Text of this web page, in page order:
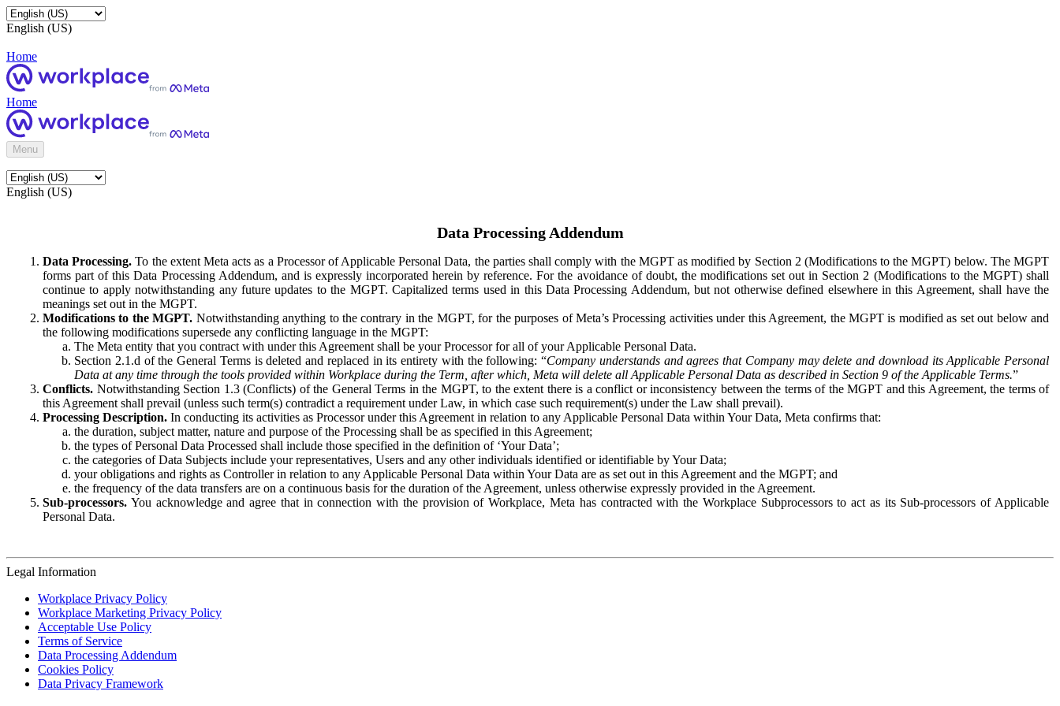
English (US)
Home
Home
Menu
English (US)
Data Processing Addendum
Data Processing. To the extent Meta acts as a Processor of Applicable Personal Data, the parties shall comply with the MGPT as modified by Section 2 (Modifications to the MGPT) below. The MGPT
forms part of this Data Processing Addendum, and is expressly incorporated herein by reference. For the avoidance of doubt, the modifications set out in Section 2 (Modifications to the MGPT) shall
continue to apply notwithstanding any future updates to the MGPT. Capitalized terms used in this Data Processing Addendum, but not otherwise defined elsewhere in this Agreement, shall have the
meanings set out in the MGPT.
Modifications to the MGPT. Notwithstanding anything to the contrary in the MGPT, for the purposes of Meta’s Processing activities under this Agreement, the MGPT is modified as set out below and
the following modifications supersede any conflicting language in the MGPT:
The Meta entity that you contract with under this Agreement shall be your Processor for all of your Applicable Personal Data.
Section 2.1.d of the General Terms is deleted and replaced in its entirety with the following: “Company understands and agrees that Company may delete and download its Applicable Personal
Data at any time through the tools provided within Workplace during the Term, after which, Meta will delete all Applicable Personal Data as described in Section 9 of the Applicable Terms.”
Conflicts. Notwithstanding Section 1.3 (Conflicts) of the General Terms in the MGPT, to the extent there is a conflict or inconsistency between the terms of the MGPT and this Agreement, the terms of
this Agreement shall prevail (unless such term(s) contradict a requirement under Law, in which case such requirement(s) under the Law shall prevail).
Processing Description. In conducting its activities as Processor under this Agreement in relation to any Applicable Personal Data within Your Data, Meta confirms that:
the duration, subject matter, nature and purpose of the Processing shall be as specified in this Agreement;
the types of Personal Data Processed shall include those specified in the definition of ‘Your Data’;
the categories of Data Subjects include your representatives, Users and any other individuals identified or identifiable by Your Data;
your obligations and rights as Controller in relation to any Applicable Personal Data within Your Data are as set out in this Agreement and the MGPT; and
the frequency of the data transfers are on a continuous basis for the duration of the Agreement, unless otherwise expressly provided in the Agreement.
Sub-processors. You acknowledge and agree that in connection with the provision of Workplace, Meta has contracted with the Workplace Subprocessors to act as its Sub-processors of Applicable
Personal Data.
Legal Information
Workplace Privacy Policy
Workplace Marketing Privacy Policy
Acceptable Use Policy
Terms of Service
Data Processing Addendum
Cookies Policy
Data Privacy Framework